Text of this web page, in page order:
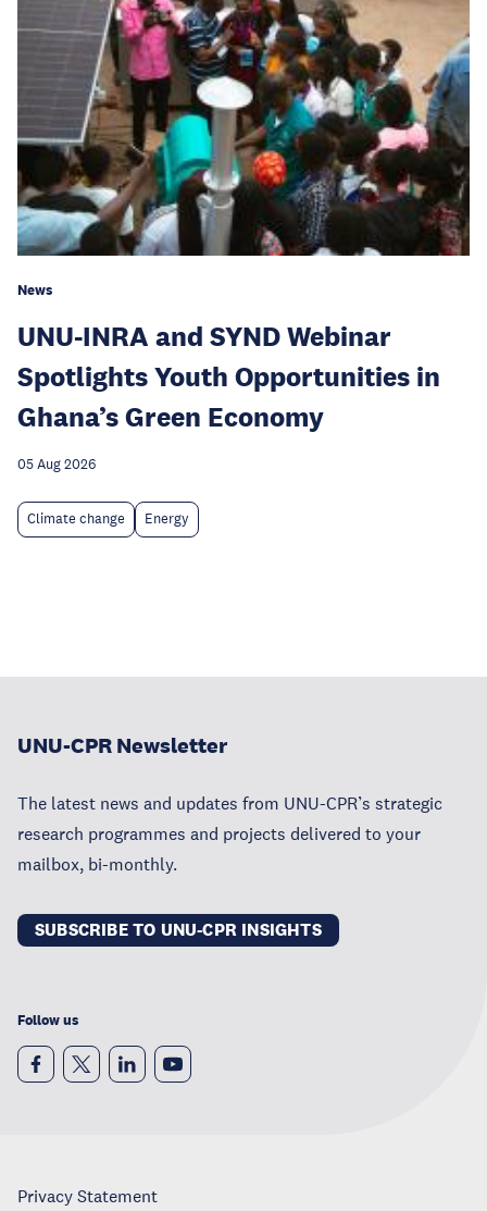
News
UNU-INRA and SYND Webinar
Spotlights Youth Opportunities in
Ghana’s Green Economy
05 Aug 2026
Climate change Energy
UNU-CPR Newsletter
The latest news and updates from UNU-CPR’s strategic
research programmes and projects delivered to your
mailbox, bi-monthly.
SUBSCRIBE TO UNU-CPR INSIGHTS
Follow us
Privacy Statement